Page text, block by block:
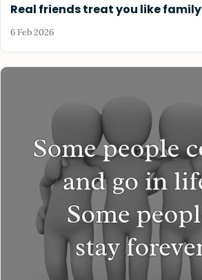
Real friends treat you like family
6 Feb 2026